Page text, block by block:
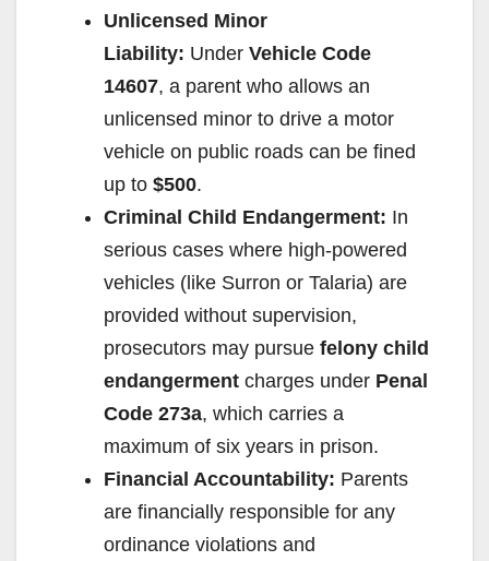
Unlicensed Minor
Liability: Under Vehicle Code
14607, a parent who allows an
unlicensed minor to drive a motor
vehicle on public roads can be fined
up to $500.
Criminal Child Endangerment: In
serious cases where high-powered
vehicles (like Surron or Talaria) are
provided without supervision,
prosecutors may pursue felony child
endangerment charges under Penal
Code 273a, which carries a
maximum of six years in prison.
Financial Accountability: Parents
are financially responsible for any
ordinance violations and